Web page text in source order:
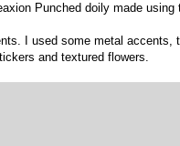
Punched doily made using
I used some metal accents,
and textured flowers.